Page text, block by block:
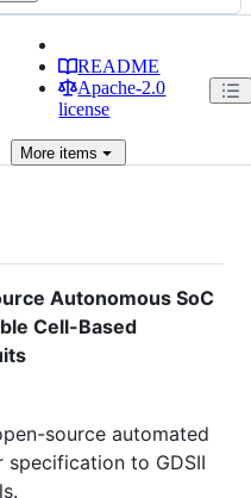
README
Apache-2.0
license
More items
Autonomous SoC
Cell-Based
source automated
specification to GDSII